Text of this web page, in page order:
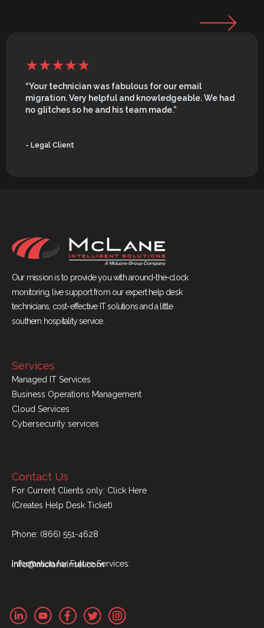
“Your technician was fabulous for our email
migration. Very helpful and knowledgeable. We had
no glitches so he and his team made.”
- Legal Client
Our mission is to provide you with around-the-clock
monitoring, live support from our expert help desk
technicians, cost-effective IT solutions and a little
southern hospitality service.
Services
Managed IT Services
Business Operations Management
Cloud Services
Cybersecurity services
Contact Us
For Current Clients only: Click Here
(Creates Help Desk Ticket)
Phone: (866) 551-4628
Information for Future Services: